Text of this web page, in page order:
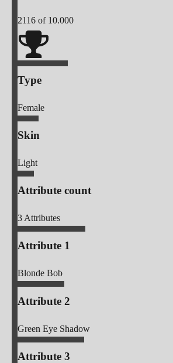
2116 of 10.000
Type
Female
Skin
Light
Attribute count
3Attributes
Attribute 1
Blonde Bob
Attribute 2
Green Eye Shadow
Attribute 3